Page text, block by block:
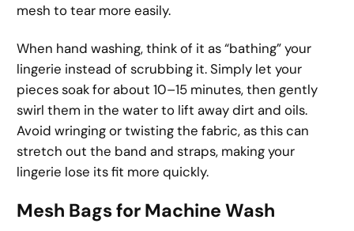
mesh to tear more easily.
When hand washing, think of it as “bathing” your
lingerie instead of scrubbing it. Simply let your
pieces soak for about 10–15 minutes, then gently
swirl them in the water to lift away dirt and oils.
Avoid wringing or twisting the fabric, as this can
stretch out the band and straps, making your
lingerie lose its fit more quickly.
Mesh Bags for Machine Wash